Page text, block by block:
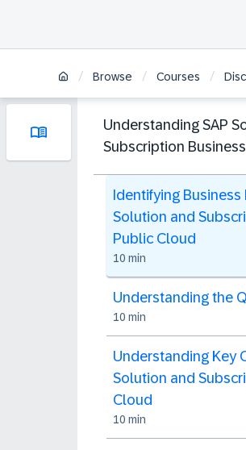
/ Browse / Courses /
Understanding SAP
Subscription
Identifying Business
Solution and
Public Cloud
10 min
Understanding the
10 min
Understanding Key
Solution and
Cloud
10 min